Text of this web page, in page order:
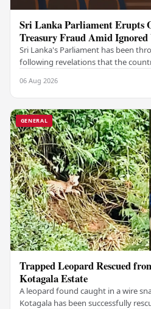
Sri Lanka Parliament Erupts
Treasury Fraud Amid
Sri Lanka's Parliament has been
following revelations that the
06 Aug 2026
GENERAL
Trapped Leopard Rescued
Kotagala Estate
A leopard found caught in a wire
Kotagala has been successfully